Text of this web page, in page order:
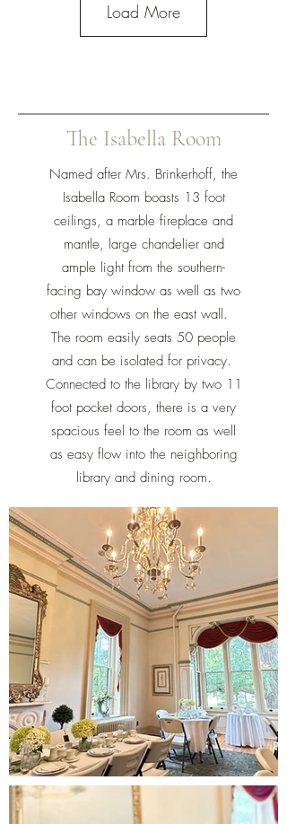
Load More
The Isabella Room
Named after Mrs. Brinkerhoff, the
Isabella Room boasts 13 foot
ceilings, a marble fireplace and
mantle, large chandelier and
ample light from the southern-
facing bay window as well as two
other windows on the east wall.
The room easily seats 50 people
and can be isolated for privacy.
Connected to the library by two 11
foot pocket doors, there is a very
spacious feel to the room as well
as easy flow into the neighboring
library and dining room.